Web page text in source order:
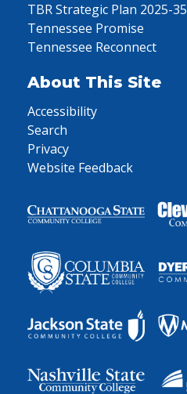
TBR Strategic Plan 2025-35
Tennessee Promise
Tennessee Reconnect
About This Site
Accessibility
Search
Privacy
Website Feedback